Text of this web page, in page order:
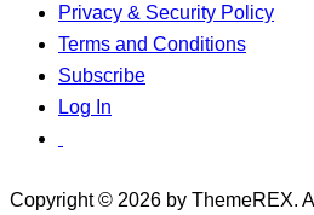
Privacy & Security Policy
Terms and Conditions
Subscribe
Log In
Copyright © 2026 by ThemeREX.